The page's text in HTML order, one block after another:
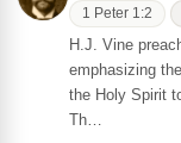
1 Peter 1:2
H.J. Vine
emphasizing
the Holy Spirit
Th…